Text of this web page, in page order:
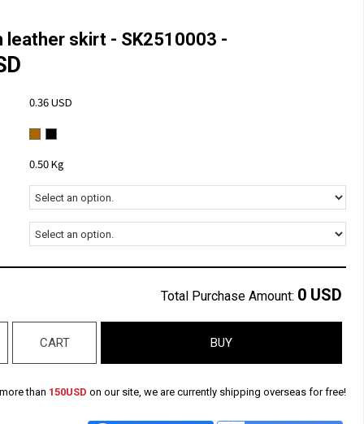
leather skirt - SK2510003 -
0.36 USD
0.50 Kg
Total Purchase Amount: 0 USD
CART BUY
than 150USD on our site, we are currently shipping overseas for free!